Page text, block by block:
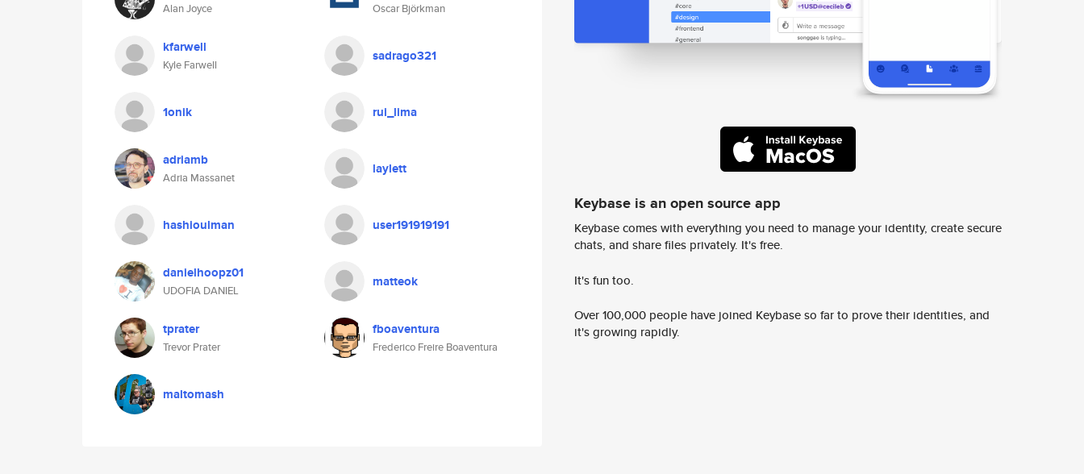
Alan Joyce Oscar Björkman
kfarwell
Kyle Farwell
sadrago321
1onik rui_lima
adriamb
Adria Massanet
laylett
hashioulman user191919191
danielhoopz01
UDOFIA DANIEL
matteok
tprater
Trevor Prater
fboaventura
Frederico Freire Boaventura
maltomash
Keybase is an open source app
Keybase comes with everything you need to manage your identity, create secure
chats, and share files privately. It's free.
It's fun too.
Over 100,000 people have joined Keybase so far to prove their identities, and
it's growing rapidly.